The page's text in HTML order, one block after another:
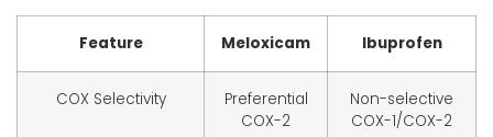
Feature Meloxicam Ibuprofen
COX Selectivity
Preferential
COX-2
Non-selective
COX-1/COX-2